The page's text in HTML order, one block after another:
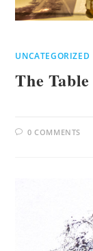
UNCATEGORIZED
The Table
0 COMMENTS